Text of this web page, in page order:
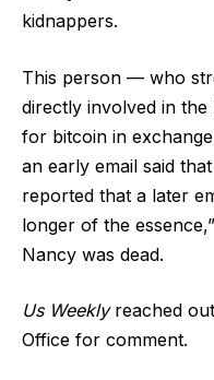
kidnappers.
This person — who
directly involved in
for bitcoin in
an early email said
reported that a later
longer of the
Nancy was dead.
Us Weeklyreached out
Office for comment.